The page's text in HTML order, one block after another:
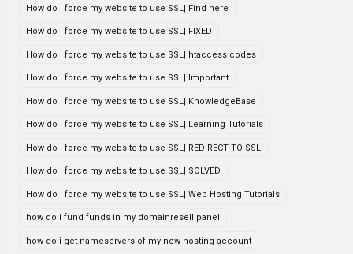
How do I force my website to use SSL| Find here
How do I force my website to use SSL| FIXED
How do I force my website to use SSL| htaccess codes
How do I force my website to use SSL| Important
How do I force my website to use SSL| KnowledgeBase
How do I force my website to use SSL| Learning Tutorials
How do I force my website to use SSL| REDIRECT TO SSL
How do I force my website to use SSL| SOLVED
How do I force my website to use SSL| Web Hosting Tutorials
how do i fund funds in my domainresell panel
how do i get nameservers of my new hosting account